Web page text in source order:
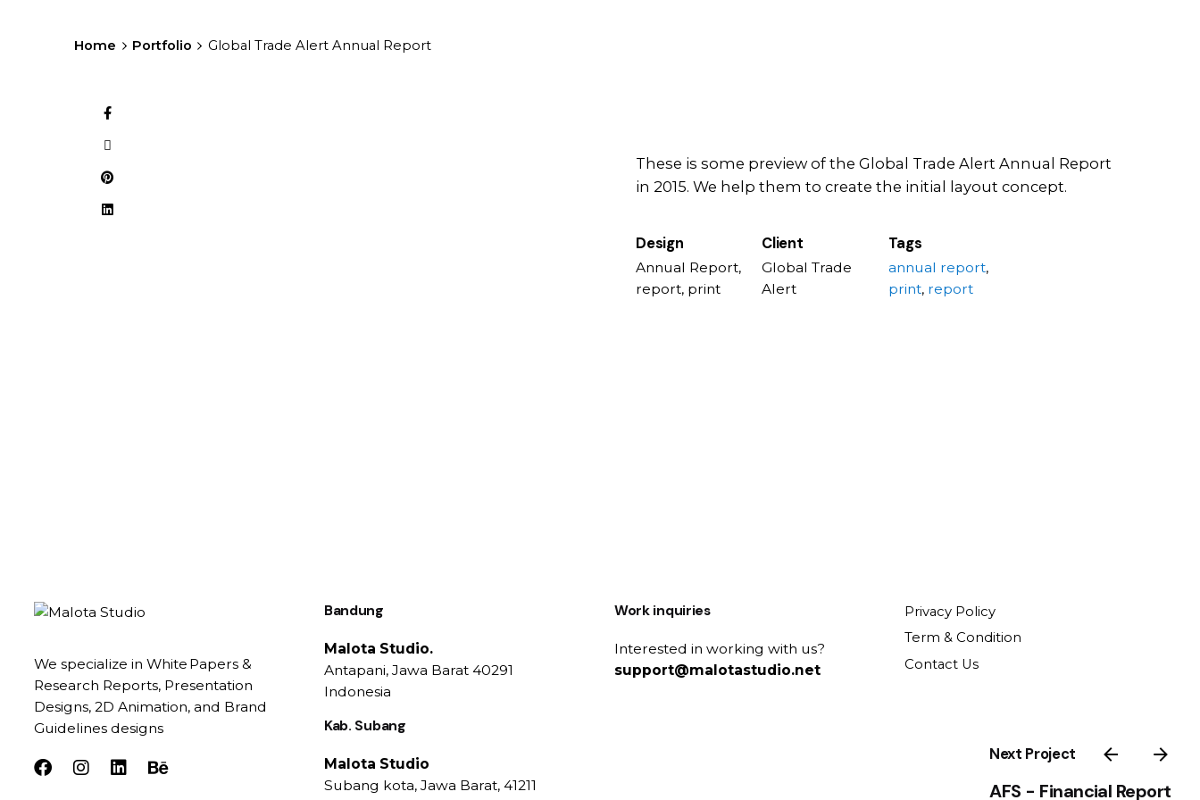
Home Portfolio Global Trade Alert Annual Report
These is some preview of the Global Trade Alert Annual Report
in 2015. We help them to create the initial layout concept.
Design
Annual Report,
report, print
Client
Global Trade
Alert
Tags
annual report,
print, report
Next Project
AFS - Financial Report
We specialize in White Papers &
Research Reports, Presentation
Designs, 2D Animation, and Brand
Guidelines designs
Bandung
Malota Studio.
Antapani, Jawa Barat 40291
Indonesia
Kab. Subang
Malota Studio
Subang kota, Jawa Barat, 41211
Work inquiries
Interested in working with us?
support@malotastudio.net
Privacy Policy
Term & Condition
Contact Us